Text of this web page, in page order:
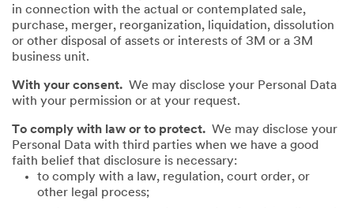
in connection with the actual or contemplated sale,
purchase, merger, reorganization, liquidation, dissolution
or other disposal of assets or interests of 3M or a 3M
business unit.
With your consent. We may disclose your Personal Data
with your permission or at your request.
To comply with law or to protect. We may disclose your
Personal Data with third parties when we have a good
faith belief that disclosure is necessary:
to comply with a law, regulation, court order, or
other legal process;